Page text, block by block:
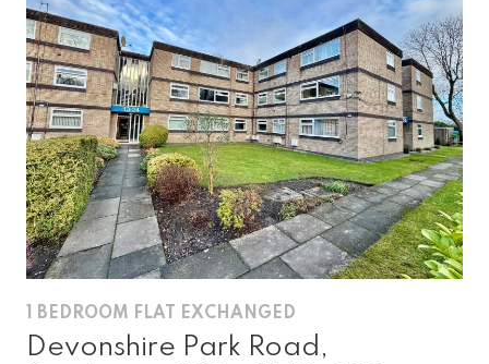
1 BEDROOM FLAT EXCHANGED
Devonshire Park Road,